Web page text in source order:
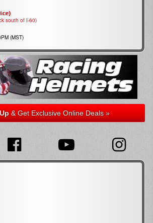
south of I-60)
(MST)
& Get Exclusive Online Deals »